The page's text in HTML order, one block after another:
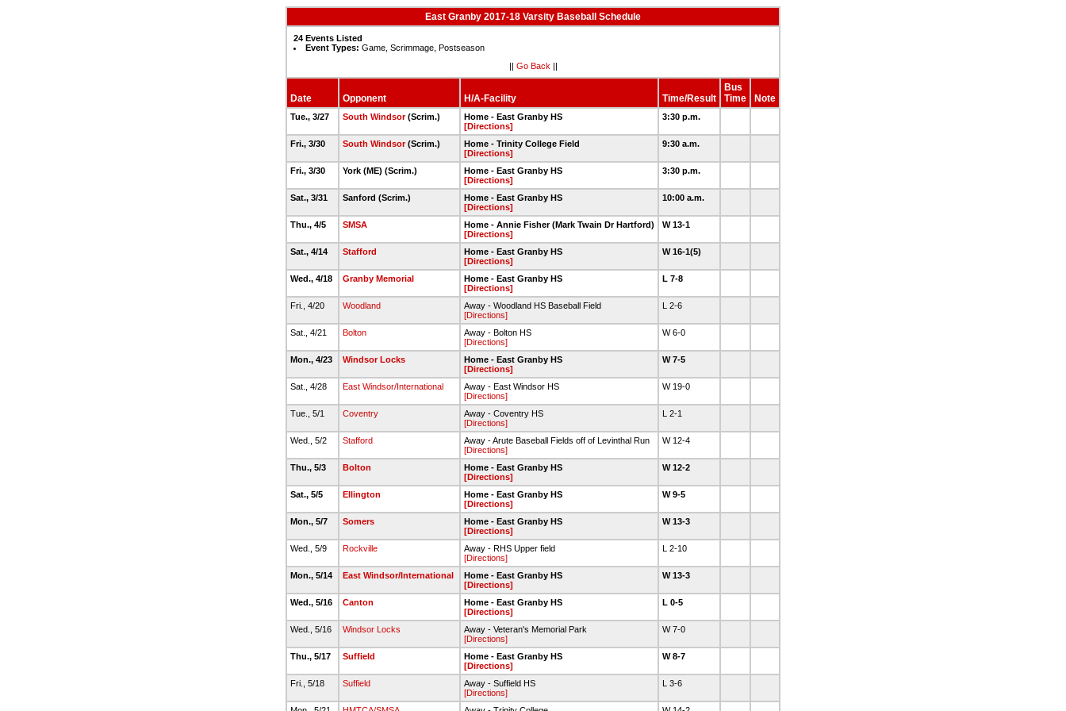
East Granby 2017-18 Varsity Baseball Schedule
24 Events Listed
Event Types: Game, Scrimmage, Postseason
|| Go Back ||
Date Opponent H/A-Facility Time/Result
Bus
Time
Note
Tue., 3/27 South Windsor(Scrim.)
Home - East Granby HS
[Directions]
3:30 p.m.
Fri., 3/30 South Windsor(Scrim.)
Home - Trinity College Field
[Directions]
9:30 a.m.
Fri., 3/30 York (ME) (Scrim.)
Home - East Granby HS
[Directions]
3:30 p.m.
Sat., 3/31 Sanford (Scrim.)
Home - East Granby HS
[Directions]
10:00 a.m.
Thu., 4/5 SMSA
Home - Annie Fisher (Mark Twain Dr Hartford)
[Directions]
W 13-1
Sat., 4/14 Stafford
Home - East Granby HS
[Directions]
W 16-1(5)
Wed., 4/18 Granby Memorial
Home - East Granby HS
[Directions]
L 7-8
Fri., 4/20 Woodland
Away - Woodland HS Baseball Field
[Directions]
L 2-6
Sat., 4/21 Bolton
Away - Bolton HS
[Directions]
W 6-0
Mon., 4/23 Windsor Locks
Home - East Granby HS
[Directions]
W 7-5
Sat., 4/28 East Windsor/International
Away - East Windsor HS
[Directions]
W 19-0
Tue., 5/1 Coventry
Away - Coventry HS
[Directions]
L 2-1
Wed., 5/2 Stafford
Away - Arute Baseball Fields off of Levinthal Run
[Directions]
W 12-4
Thu., 5/3 Bolton
Home - East Granby HS
[Directions]
W 12-2
Sat., 5/5 Ellington
Home - East Granby HS
[Directions]
W 9-5
Mon., 5/7 Somers
Home - East Granby HS
[Directions]
W 13-3
Wed., 5/9 Rockville
Away - RHS Upper field
[Directions]
L 2-10
Mon., 5/14 East Windsor/International
Home - East Granby HS
[Directions]
W 13-3
Wed., 5/16 Canton
Home - East Granby HS
[Directions]
L 0-5
Wed., 5/16 Windsor Locks
Away - Veteran's Memorial Park
[Directions]
W 7-0
Thu., 5/17 Suffield
Home - East Granby HS
[Directions]
W 8-7
Fri., 5/18 Suffield
Away - Suffield HS
[Directions]
L 3-6